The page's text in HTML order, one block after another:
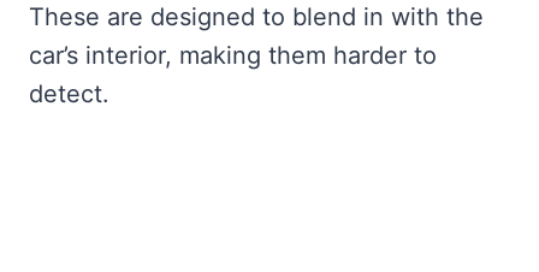
These are designed to blend in with the
car’s interior, making them harder to
detect.